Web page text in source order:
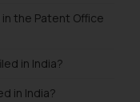
the Patent Office
in India?
in India?
The
and not
work